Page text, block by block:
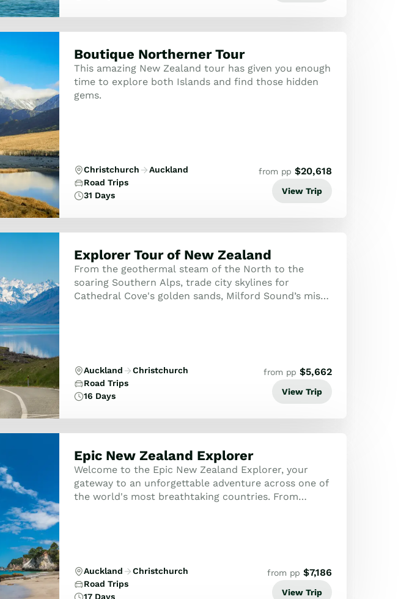
Boutique Northerner Tour
This amazing New Zealand tour has given you enough
time to explore both Islands and find those hidden
gems.
Christchurch
Auckland
Road Trips
31 Days
from pp $20,618
View Trip
Explorer Tour of New Zealand
From the geothermal steam of the North to the
soaring Southern Alps, trade city skylines for
Cathedral Cove's golden sands, Milford Sound’s misty
Auckland
Christchurch
Road Trips
16 Days
from pp $5,662
View Trip
Epic New Zealand Explorer
Welcome to the Epic New Zealand Explorer, your
gateway to an unforgettable adventure across one of
the world's most breathtaking countries. From
Auckland
Christchurch
Road Trips
17 Days
from pp $7,186
View Trip